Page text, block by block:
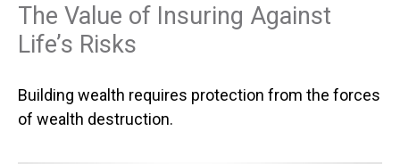
The Value of Insuring Against
Life’s Risks
Building wealth requires protection from the forces
of wealth destruction.